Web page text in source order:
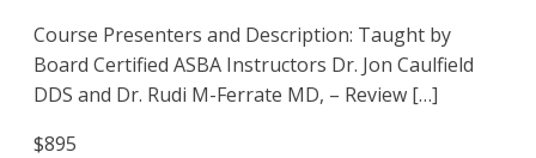
Course Presenters and Description: Taught by
Board Certified ASBA Instructors Dr. Jon Caulfield
DDS and Dr. Rudi M-Ferrate MD, – Review […]
$895